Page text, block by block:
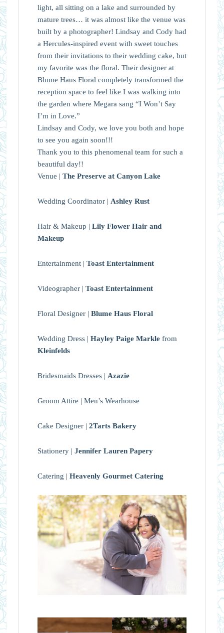
light, all sitting on a lake and surrounded by
mature trees… it was almost like the venue was
built by a photographer! Lindsay and Cody had
a Hercules-inspired event with sweet touches
from their invitations to their wedding cake, but
my favorite was the floral. Their designer at
Blume Haus Floral completely transformed the
reception space to feel like I was walking into
the garden where Megara sang “I Won’t Say
I’m in Love.”
Lindsay and Cody, we love you both and hope
to see you again soon!!!
Thank you to this phenomenal team for such a
beautiful day!!
Venue | The Preserve at Canyon Lake
Wedding Coordinator | Ashley Rust
Hair & Makeup | Lily Flower Hair and
Makeup
Entertainment | Toast Entertainment
Videographer | Toast Entertainment
Floral Designer | Blume Haus Floral
Wedding Dress | Hayley Paige Marklefrom
Kleinfelds
Bridesmaids Dresses | Azazie
Groom Attire | Men’s Wearhouse
Cake Designer | 2Tarts Bakery
Stationery | Jennifer Lauren Papery
Catering | Heavenly Gourmet Catering